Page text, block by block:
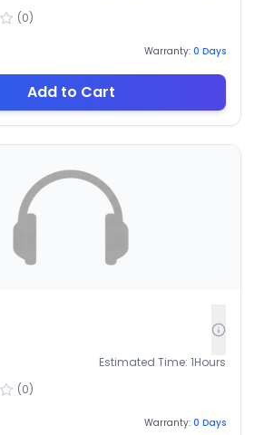
(0)
Warranty: 0 Days
Add to Cart
Estimated Time: 1Hours
(0)
Warranty: 0 Days